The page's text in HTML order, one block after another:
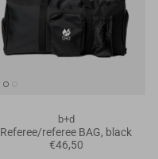
b+d
Referee/referee BAG, black
€46,50